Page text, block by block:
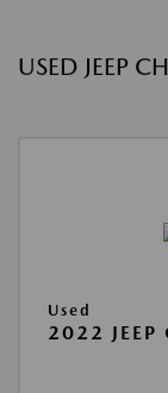
USED JEEP
Used
2022 JEEP